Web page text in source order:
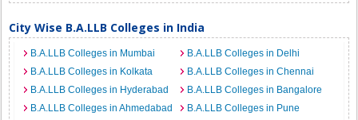
City Wise B.A.LLB Colleges in India
B.A.LLB Colleges in Mumbai
B.A.LLB Colleges in Delhi
B.A.LLB Colleges in Kolkata
B.A.LLB Colleges in Chennai
B.A.LLB Colleges in Hyderabad
B.A.LLB Colleges in Bangalore
B.A.LLB Colleges in Ahmedabad
B.A.LLB Colleges in Pune